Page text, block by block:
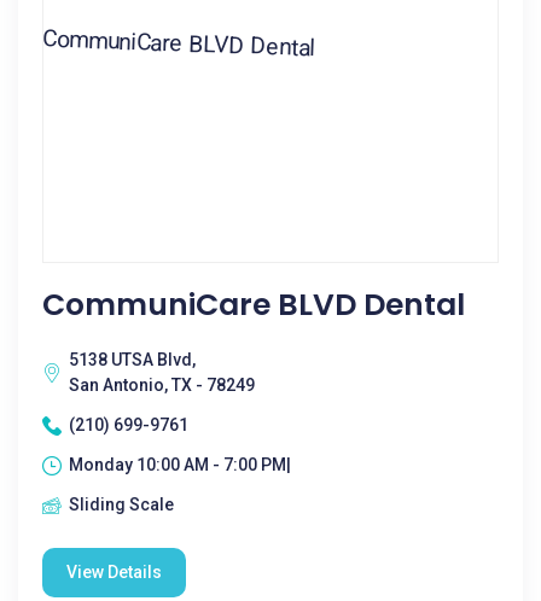
CommuniCare BLVD Dental
5138 UTSA Blvd,
San Antonio, TX - 78249
(210) 699-9761
Monday 10:00 AM - 7:00 PM|
Sliding Scale
View Details